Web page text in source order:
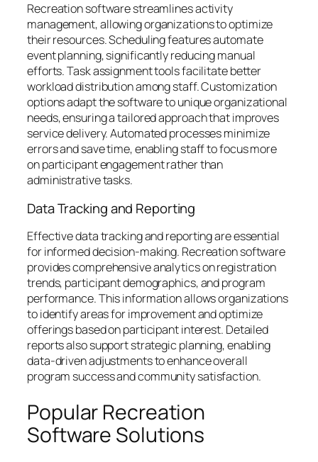
Recreation software streamlines activity
management, allowing organizations to optimize
their resources. Scheduling features automate
event planning, significantly reducing manual
efforts. Task assignment tools facilitate better
workload distribution among staff. Customization
options adapt the software to unique organizational
needs, ensuring a tailored approach that improves
service delivery. Automated processes minimize
errors and save time, enabling staff to focus more
on participant engagement rather than
administrative tasks.
Data Tracking and Reporting
Effective data tracking and reporting are essential
for informed decision-making. Recreation software
provides comprehensive analytics on registration
trends, participant demographics, and program
performance. This information allows organizations
to identify areas for improvement and optimize
offerings based on participant interest. Detailed
reports also support strategic planning, enabling
data-driven adjustments to enhance overall
program success and community satisfaction.
Popular Recreation
Software Solutions